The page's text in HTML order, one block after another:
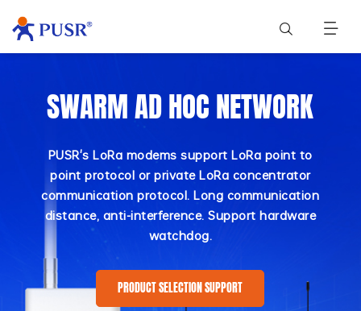
SWARM AD HOC NETWORK
PUSR's LoRa modems support LoRa point to
point protocol or private LoRa concentrator
communication protocol. Long communication
distance, anti-interference. Support hardware
watchdog.
PRODUCT SELECTION SUPPORT